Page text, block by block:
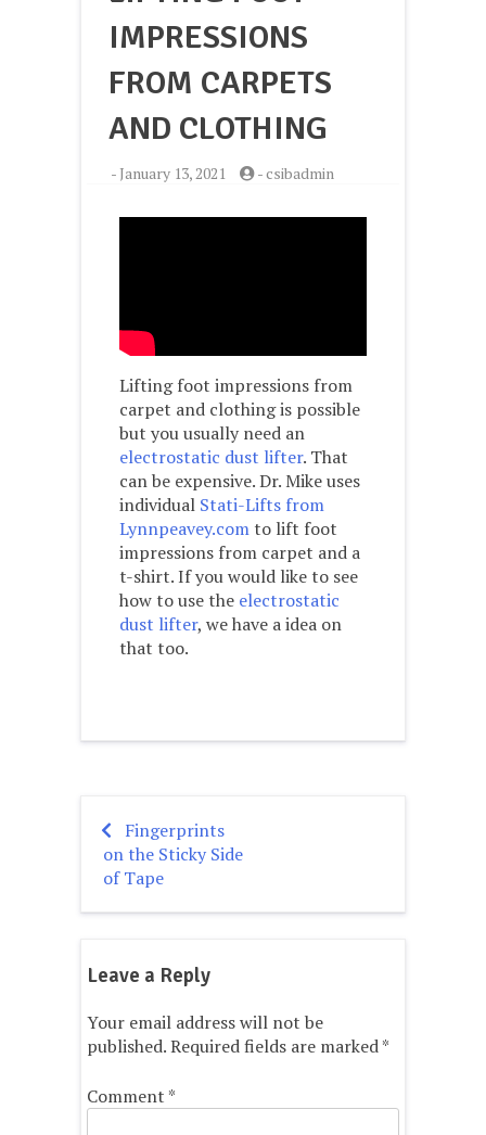
IMPRESSIONS
FROM CARPETS
AND CLOTHING
- January 13, 2021 -csibadmin
Lifting foot impressions from
carpet and clothing is possible
but you usually need an
electrostatic dust lifter. That
can be expensive. Dr. Mike uses
individual Stati-Lifts from
Lynnpeavey.comto lift foot
impressions from carpet and a
t-shirt. If you would like to see
how to use the electrostatic
dust lifter, we have a idea on
that too.
Post
navigation
Fingerprints
on the Sticky Side
of Tape
Leave a Reply
Your email address will not be
published.Required fields are marked*
Comment *